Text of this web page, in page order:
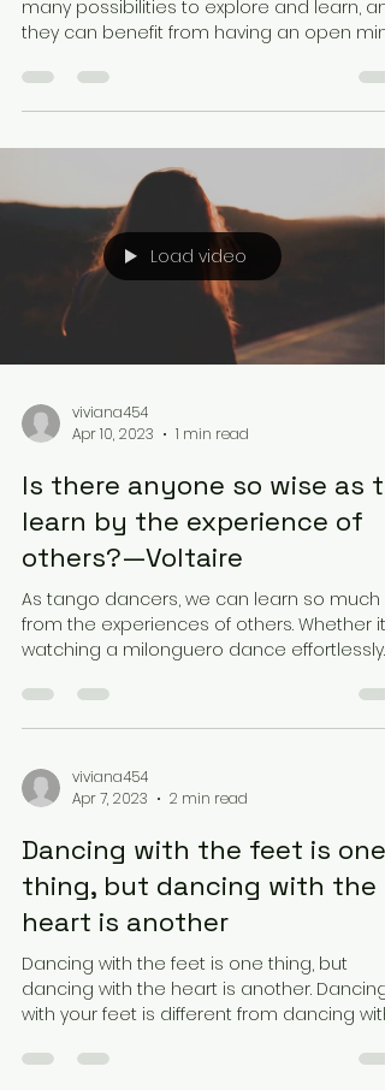
many possibilities to explore and learn,
they can benefit from having an open
Load video
viviana454
Apr 10, 2023
1 min read
Is there anyone so wise as to
learn by the experience of
others?—Voltaire
As tango dancers, we can learn so much
from the experiences of others. Whether
watching a milonguero dance effortlessly
viviana454
Apr 7, 2023
2 min read
Dancing with the feet is one
thing, but dancing with the
heart is another
Dancing with the feet is one thing, but
dancing with the heart is another. Dancing
with your feet is different from dancing with